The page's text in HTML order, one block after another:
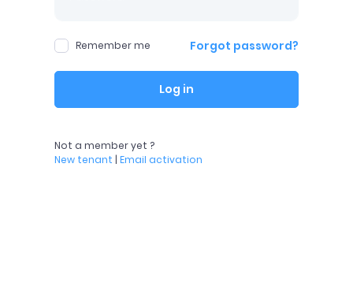
Remember me Forgot password?
Log in
Not a member yet ?
New tenant | Email activation